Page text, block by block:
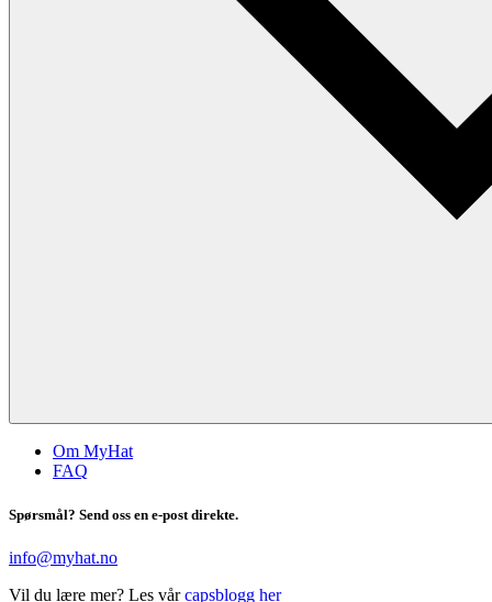
Om MyHat
FAQ
Spørsmål? Send oss en e-post direkte.
info@myhat.no
Vil du lære mer? Les vårcapsblogg her